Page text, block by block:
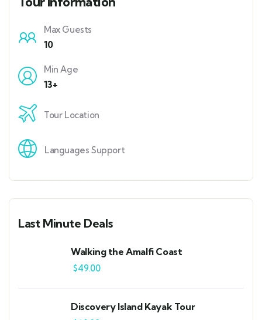
Max Guests
10
Min Age
13+
Tour Location
Languages Support
Last Minute Deals
Walking the Amalfi Coast
$49.00
Discovery Island Kayak Tour